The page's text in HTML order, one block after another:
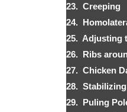
23. Creeping
24.
25. Adjusting
26. Ribs
27. Chicken
28.
29. Puling